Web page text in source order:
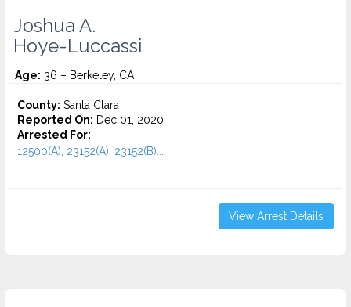
Joshua A.
Hoye-Luccassi
Age: 36 – Berkeley, CA
County: Santa Clara
Reported On: Dec 01, 2020
Arrested For:
12500(A), 23152(A), 23152(B)...
View Arrest Details